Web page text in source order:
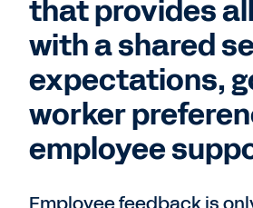
that provides
with a shared
expectations,
worker
employee